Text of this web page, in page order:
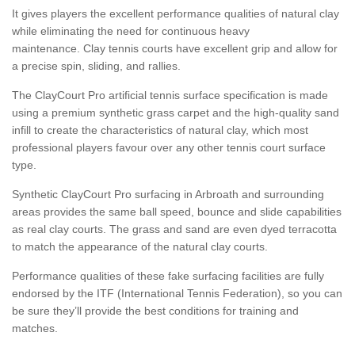
It gives players the excellent performance qualities of natural clay
while eliminating the need for continuous heavy
maintenance. Clay tennis courts have excellent grip and allow for
a precise spin, sliding, and rallies.
The ClayCourt Pro artificial tennis surface specification is made
using a premium synthetic grass carpet and the high-quality sand
infill to create the characteristics of natural clay, which most
professional players favour over any other tennis court surface
type.
Synthetic ClayCourt Pro surfacing in Arbroath and surrounding
areas provides the same ball speed, bounce and slide capabilities
as real clay courts. The grass and sand are even dyed terracotta
to match the appearance of the natural clay courts.
Performance qualities of these fake surfacing facilities are fully
endorsed by the ITF (International Tennis Federation), so you can
be sure they’ll provide the best conditions for training and
matches.